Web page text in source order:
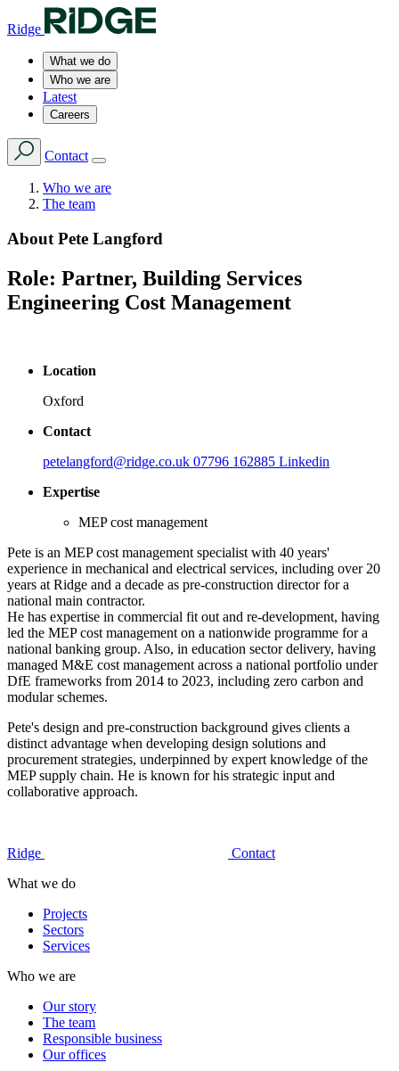
Ridge
What we do
Who we are
Latest
Careers
Contact
Who we are
The team
About Pete Langford
Role: Partner, Building Services
Engineering Cost Management
Location
Oxford
Contact
petelangford@ridge.co.uk 07796 162885 Linkedin
Expertise
MEP cost management
Pete is an MEP cost management specialist with 40 years'
experience in mechanical and electrical services, including over 20
years at Ridge and a decade as pre-construction director for a
national main contractor.
He has expertise in commercial fit out and re-development, having
led the MEP cost management on a nationwide programme for a
national banking group. Also, in education sector delivery, having
managed M&E cost management across a national portfolio under
DfE frameworks from 2014 to 2023, including zero carbon and
modular schemes.
Pete's design and pre-construction background gives clients a
distinct advantage when developing design solutions and
procurement strategies, underpinned by expert knowledge of the
MEP supply chain. He is known for his strategic input and
collaborative approach.
Ridge
Contact
What we do
Projects
Sectors
Services
Who we are
Our story
The team
Responsible business
Our offices